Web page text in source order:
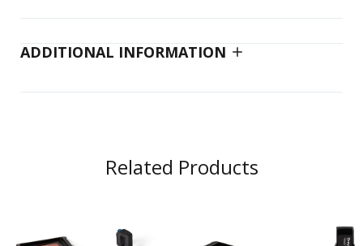
ADDITIONAL INFORMATION
Related Products